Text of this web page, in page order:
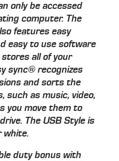
only be accessed
computer. The
features easy
easy to use software
all of your
sync® recognizes
and sorts the
such as music, video,
you move them to
The USB Style is
white.
duty bonus with